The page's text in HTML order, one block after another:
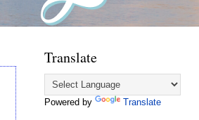
Translate
Powered by Translate